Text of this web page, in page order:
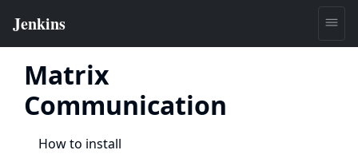
Matrix
Communication
How to install